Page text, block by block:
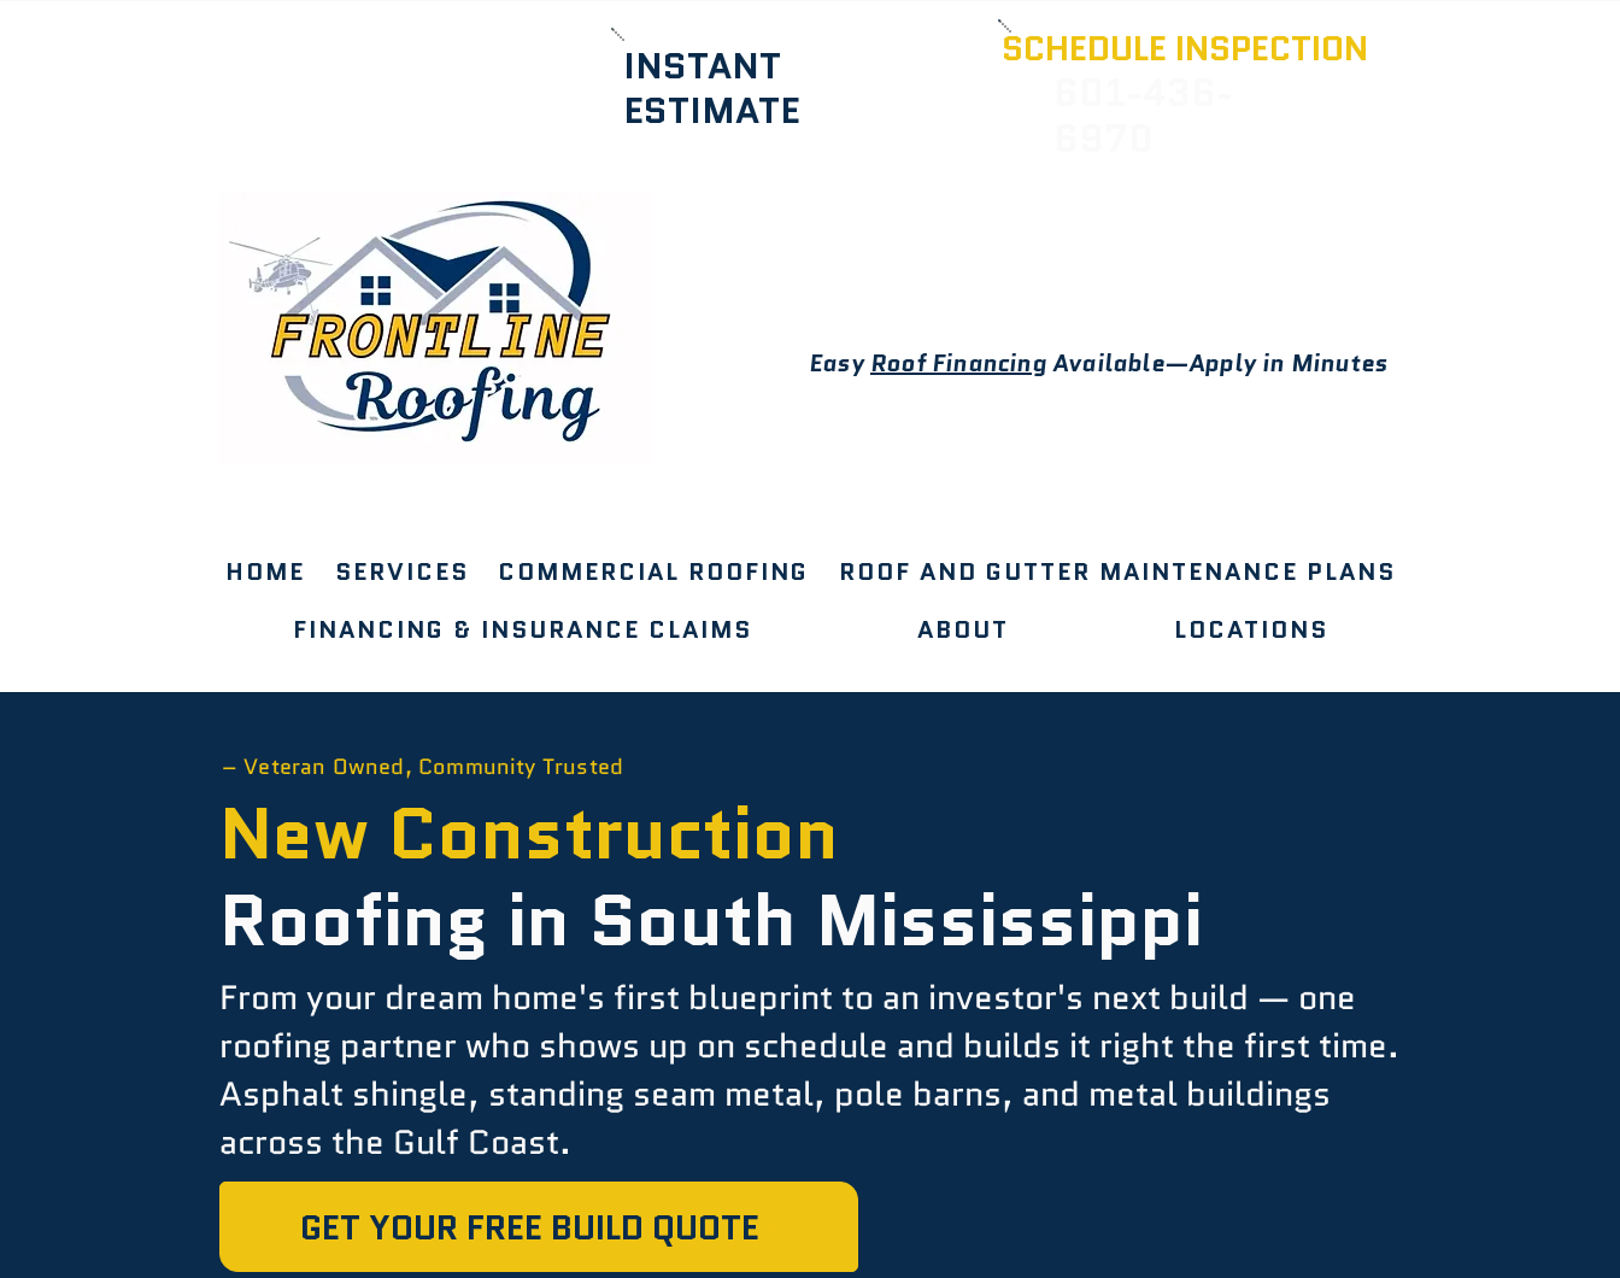
INSTANT
ESTIMATE
SCHEDULE INSPECTION
EasyRoof FinancingAvailable—Apply in Minutes
HOME SERVICES COMMERCIAL ROOFING
ROOF AND GUTTER MAINTENANCE PLANS
FINANCING & INSURANCE CLAIMS
ABOUT LOCATIONS
– Veteran Owned, Community Trusted
New Construction
Roofing in South Mississippi
From your dream home's first blueprint to an investor's next build — one
roofing partner who shows up on schedule and builds it right the first time.
Asphalt shingle, standing seam metal, pole barns, and metal buildings
across the Gulf Coast.
GET YOUR FREE BUILD QUOTE